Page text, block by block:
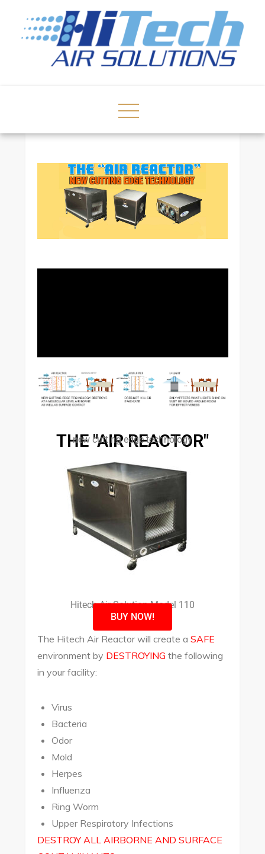
THE "AIR REACTOR"
new cutting edge technology
Hitech Air Solution Model 110
BUY NOW!
The Hitech Air Reactor will create a SAFE
environment by DESTROYING the following
in your facility:
Virus
Bacteria
Odor
Mold
Herpes
Influenza
Ring Worm
Upper Respiratory Infections
DESTROY ALL AIRBORNE AND SURFACE